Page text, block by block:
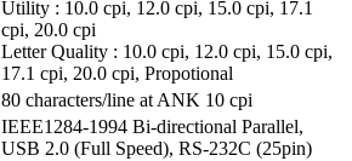
Utility : 10.0 cpi, 12.0 cpi, 15.0 cpi, 17.1
cpi, 20.0 cpi
Letter Quality : 10.0 cpi, 12.0 cpi, 15.0 cpi,
17.1 cpi, 20.0 cpi, Propotional
80 characters/line at ANK 10 cpi
IEEE1284-1994 Bi-directional Parallel,
USB 2.0 (Full Speed), RS-232C (25pin)